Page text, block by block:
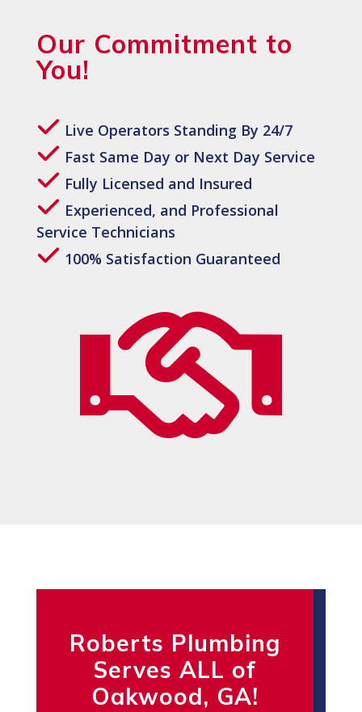
Our Commitment to
You!
Live Operators Standing By 24/7
Fast Same Day or Next Day Service
Fully Licensed and Insured
Experienced, and Professional
Service Technicians
100% Satisfaction Guaranteed
Roberts Plumbing
Serves ALL of
Oakwood, GA!